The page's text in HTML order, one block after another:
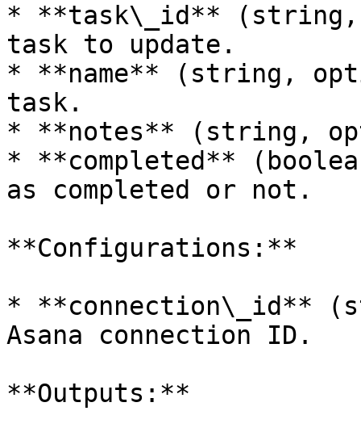
* **task\_id** (string,
task to update.
* **name** (string,
task.
* **notes** (string,
* **completed**
as completed or not.
**Configurations:**
* **connection\_id**
Asana connection ID.
**Outputs:**